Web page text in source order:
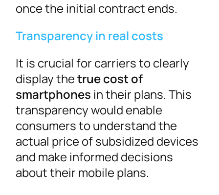
once the initial contract ends.
Transparency in real costs
It is crucial for carriers to clearly
display thetrue cost of
smartphones in their plans. This
transparency would enable
consumers to understand the
actual price of subsidized devices
and make informed decisions
about their mobile plans.